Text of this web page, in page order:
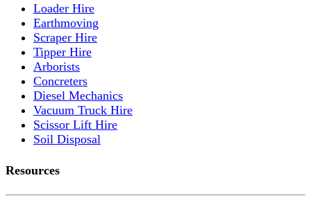
Loader Hire
Earthmoving
Scraper Hire
Tipper Hire
Arborists
Concreters
Diesel Mechanics
Vacuum Truck Hire
Scissor Lift Hire
Soil Disposal
Resources